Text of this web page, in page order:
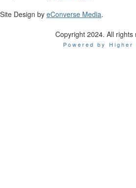
Site Design by eConverse Media.
Copyright 2024. All rights
Powered by Higher